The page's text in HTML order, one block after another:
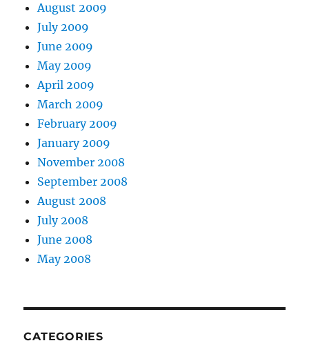
August 2009
July 2009
June 2009
May 2009
April 2009
March 2009
February 2009
January 2009
November 2008
September 2008
August 2008
July 2008
June 2008
May 2008
CATEGORIES